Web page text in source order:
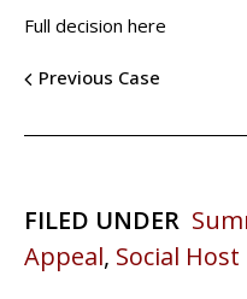
Full decision here
Previous Case
FILED UNDER
Appeal, Social